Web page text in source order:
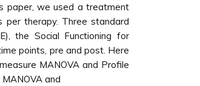
paper, we used a treatment
therapy. Three standard
the Social Functioning for
points, pre and post. Here
MANOVA and Profile
and